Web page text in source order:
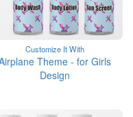
Customize It With
Theme - for Girls
Design